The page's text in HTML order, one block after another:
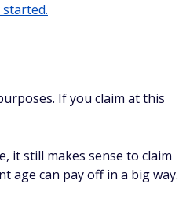
If you claim at this
it still makes sense to claim
age can pay off in a big way.